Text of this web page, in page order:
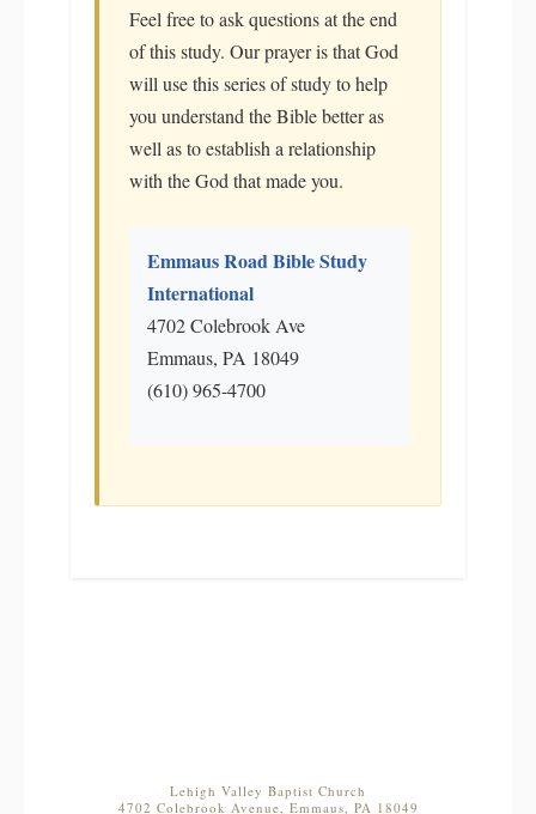
Feel free to ask questions at the end
of this study. Our prayer is that God
will use this series of study to help
you understand the Bible better as
well as to establish a relationship
with the God that made you.
Emmaus Road Bible Study
International
4702 Colebrook Ave
Emmaus, PA 18049
(610) 965-4700
Lehigh Valley Baptist Church
4702 Colebrook Avenue, Emmaus, PA 18049